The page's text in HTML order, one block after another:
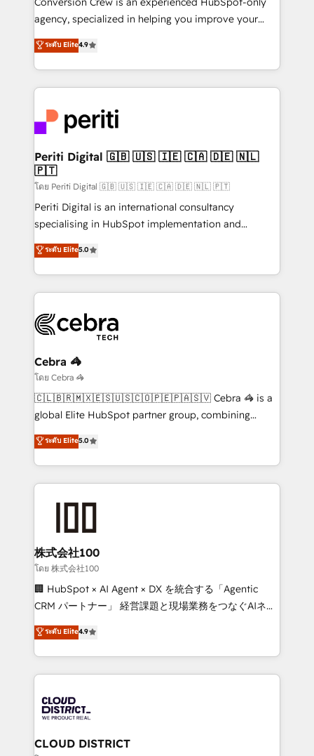
infrastructure—let’s talk.
agency, specialized in helping you improve your
online processes. This means we help you with: -
Implementing HubSpot (CRM, Marketing, Sales,
Service and Operations) - Developing fast, good-
looking websites in the HubSpot CMS - Building
systems you use You need a clear method to reach
your goals. Therefore, we take a critical look at your
current processes together, from which we create a
focused action plan. By implementing these steps in
your day-to-day business, you will start to see
results fast. This creates space for growth! Want to
know how we can help? Contact us to set up a
ระดับ Elite4.9
Periti Digital 🇬🇧 🇺🇸 🇮🇪 🇨🇦 🇩🇪 🇳🇱
🇵🇹
โดย Periti Digital 🇬🇧 🇺🇸 🇮🇪 🇨🇦 🇩🇪 🇳🇱 🇵🇹
Periti Digital is an international consultancy
specialising in HubSpot implementation and
Antropic's Claude business transformation, with
offices in Dublin, Munich, Rotterdam, Lisbon, and
New York. We help organisations unlock their full
revenue potential by deeply integrating core
beyond, with HubSpot, and layering Anthropic's
Claude AI across the processes that matter most.
From automating complex workflows to surfacing
insights buried in data, we build intelligent systems
that think, connect, and scale. Our approach goes
beyond configuration. We embed ourselves in our
actually runs, and architect solutions that make
technology work harder — so their people don't
ระดับ Elite5.0
Cebra 🦓
โดย Cebra 🦓
🇨🇱🇧🇷🇲🇽🇪🇸🇺🇸🇨🇴🇵🇪🇵🇦🇸🇻 Cebra 🦓 is a
global Elite HubSpot partner group, combining
technology, marketing and media expertise across
Latin America and Southern Europe, with teams
across 9 countries. Born in Chile, we combine local
insight with international reach to help businesses
solutions that integrate CRM, AI automation, inbound
and loop marketing, content, and digital creativity.
Our multicultural team works in Spanish, Portuguese,
and English to design scalable strategies that drive
measurable growth. 🌎 Highlights: • 10+ years as a
Migration Excellence. • Top 3 Partner of the Year
LATAM 2022, 2023, 2024, 2025. • Partner of the Year
with HubSpot? Let Cebra’s experts help you grow
faster, smarter, and with impact.
ระดับ Elite5.0
株式会社100
โดย 株式会社100
🏢 HubSpot × AI Agent × DX を統合する「Agentic
CRM パートナー」 経営課題と現場業務をつなぐAIネイ
ティブ・エージェンシーとして、HubSpot Eliteの実装
力で顧客フロント業務を再設計します。 💡 100inc は何
をする会社か？ HubSpotを共通基盤に、AIエージェン
トを組み込んだ顧客フロント業務（マーケティング・営
ィブ・エージェンシーです。事業部・グループ会社・部
門が分立する組織で、データと業務プロセスのサイロ化
を、CRMを軸とした全社共通基盤に再構築します。意
ระดับ Elite4.9
CLOUD DISTRICT